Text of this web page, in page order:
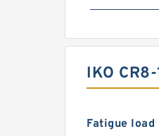
IKO
Fatigue